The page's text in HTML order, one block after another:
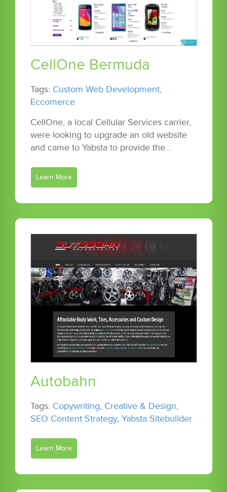
CellOne Bermuda
Tags: Custom Web Development,
Eccomerce
CellOne, a local Cellular Services carrier,
were looking to upgrade an old website
and came to Yabsta to provide the…
Learn More
Autobahn
Tags: Copywriting, Creative & Design,
SEO Content Strategy, Yabsta Sitebuilder
Learn More